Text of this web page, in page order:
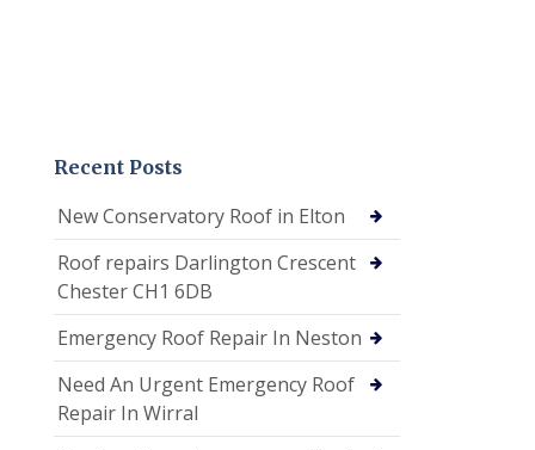
Recent Posts
New Conservatory Roof in Elton
Roof repairs Darlington Crescent
Chester CH1 6DB
Emergency Roof Repair In Neston
Need An Urgent Emergency Roof
Repair In Wirral